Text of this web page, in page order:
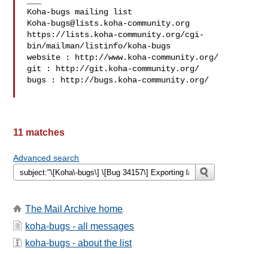
Koha-bugs@lists.koha-community.org
https://lists.koha-community.org/cgi-
bin/mailman/listinfo/koha-bugs
website : http://www.koha-community.org/
git : http://git.koha-community.org/
bugs : http://bugs.koha-community.org/
11 matches
Advanced search
The Mail Archive home
koha-bugs - all messages
koha-bugs - about the list